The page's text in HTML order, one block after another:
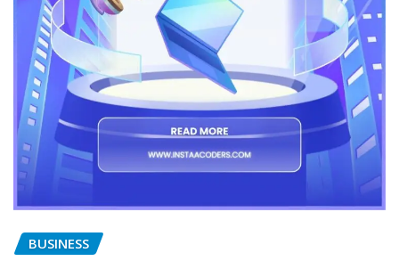
BUSINESS